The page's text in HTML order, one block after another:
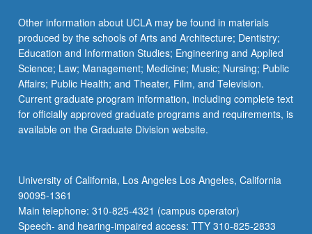
Other information about UCLA may be found in materials
produced by the schools of Arts and Architecture; Dentistry;
Education and Information Studies; Engineering and Applied
Science; Law; Management; Medicine; Music; Nursing; Public
Affairs; Public Health; and Theater, Film, and Television.
Current graduate program information, including complete text
for officially approved graduate programs and requirements, is
available on the Graduate Division website.
University of California, Los Angeles Los Angeles, California
90095-1361
Main telephone: 310-825-4321 (campus operator)
Speech- and hearing-impaired access: TTY 310-825-2833